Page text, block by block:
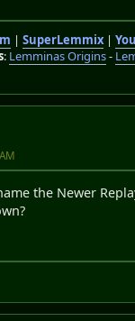
| SuperLemmix|
: Lemminas Origins-
the Newer